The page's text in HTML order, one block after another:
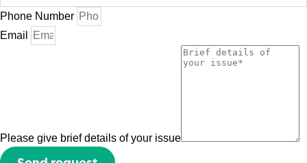
Phone Number
Email
Please give brief details of your issue